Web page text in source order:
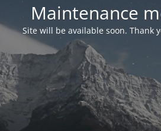
Maintenance
Site will be available soon. Thank